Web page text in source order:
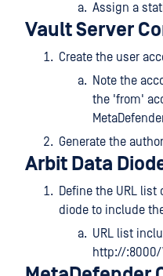
Assign a
Vault Server
Create the user
Note the
the 'from'
Generate the
Arbit Data
Define the URL
diode to include
URL list
http://